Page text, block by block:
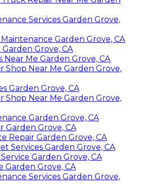
Services Garden Grove,
Garden Grove, CA
Grove, CA
Near Me Garden Grove, CA
Shop Near Me Garden Grove,
Garden Grove, CA
Shop Near Me Garden Grove,
Garden Grove, CA
Garden Grove, CA
Repair Garden Grove, CA
Services Garden Grove, CA
Garden Grove, CA
Garden Grove, CA
Services Garden Grove,